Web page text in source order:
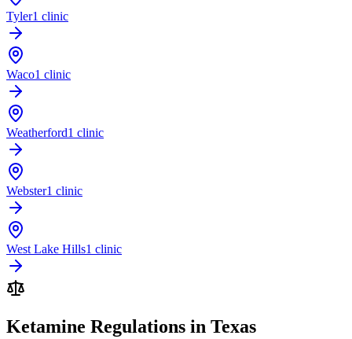
Tyler1 clinic
Waco1 clinic
Weatherford1 clinic
Webster1 clinic
West Lake Hills1 clinic
Ketamine Regulations in Texas